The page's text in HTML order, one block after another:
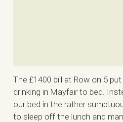
The £1400 bill at Row on 5
drinking in Mayfair to bed.
our bed in the rather
to sleep off the lunch and